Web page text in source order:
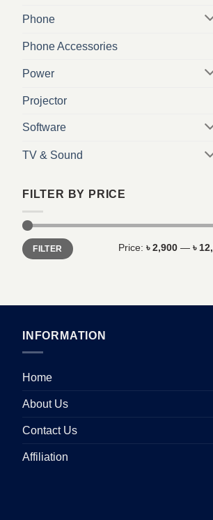
Phone
Phone Accessories
Power
Projector
Software
TV & Sound
FILTER BY PRICE
Min
price
Max
priceFILTER Price: ৳ 2,900— ৳
INFORMATION
Home
About Us
Contact Us
Affiliation